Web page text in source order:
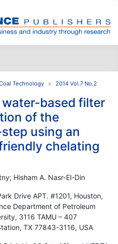
Technology 2014 Vol.7 No.2
water-based filter
of the
using an
chelating
Hisham A. Nasr-El-Din
Drive APT. #1201, Houston,
Department of Petroleum
3116 TAMU – 407
TX 77843-3116, USA